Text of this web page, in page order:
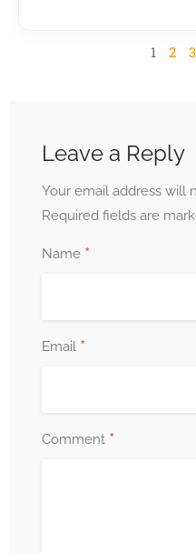
1 2 3
Leave a Reply
Your email address will
Required fields are
Name *
Email *
Comment *